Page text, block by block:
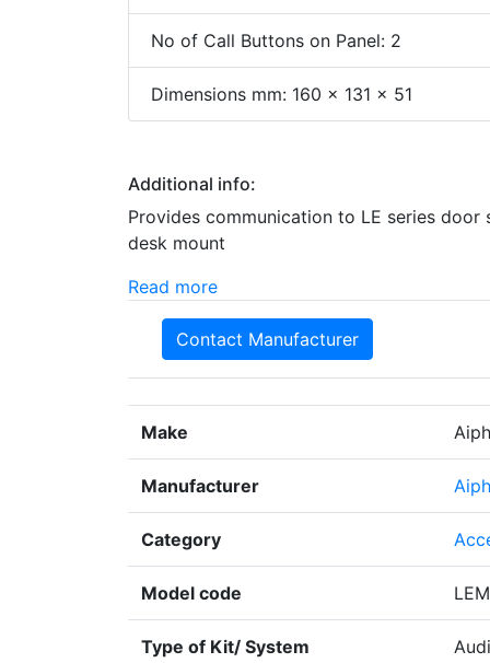
No of Call Buttons on Panel: 2
Dimensions mm: 160 x 131 x 51
Additional info:
Provides communication to LE series
desk mount
Read more
Contact Manufacturer
Make
Manufacturer
Category
Model code
Type of Kit/ System